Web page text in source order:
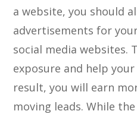
a website, you should
advertisements for
social media websites.
exposure and help
result, you will earn
moving leads. While